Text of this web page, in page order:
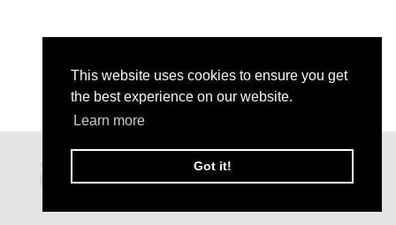
This website uses cookies to ensure you get
the best experience on our website.
Learn more
Got it!